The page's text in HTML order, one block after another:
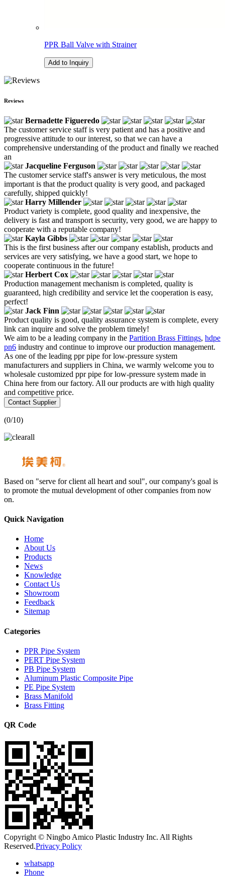
PPR Ball Valve with Strainer
Add to Inquiry
Reviews
Bernadette Figueredo
The customer service staff is very patient and has a positive and
progressive attitude to our interest, so that we can have a
comprehensive understanding of the product and finally we reached
an
Jacqueline Ferguson
The customer service staff's answer is very meticulous, the most
important is that the product quality is very good, and packaged
carefully, shipped quickly!
Harry Millender
Product variety is complete, good quality and inexpensive, the
delivery is fast and transport is security, very good, we are happy to
cooperate with a reputable company!
Kayla Gibbs
This is the first business after our company establish, products and
services are very satisfying, we have a good start, we hope to
cooperate continuous in the future!
Herbert Cox
Production management mechanism is completed, quality is
guaranteed, high credibility and service let the cooperation is easy,
perfect!
Jack Finn
Product quality is good, quality assurance system is complete, every
link can inquire and solve the problem timely!
We aim to be a leading company in the Partition Brass Fittings, hdpe
pn6 industry and continue to improve our production management.
As one of the leading ppr pipe for low-pressure system
manufacturers and suppliers in China, we warmly welcome you to
wholesale customized ppr pipe for low-pressure system made in
China here from our factory. All our products are with high quality
and competitive price.
Contact Supplier
(0/10)
Based on "serve for client all heart and soul", our company's goal is
to promote the mutual development of other companies from now
on.
Quick Navigation
Home
About Us
Products
News
Knowledge
Contact Us
Showroom
Feedback
Sitemap
Categories
PPR Pipe System
PERT Pipe System
PB Pipe System
Aluminum Plastic Composite Pipe
PE Pipe System
Brass Manifold
Brass Fitting
QR Code
Copyright © Ningbo Amico Plastic Industry Inc. All Rights
Reserved.Privacy Policy
whatsapp
Phone